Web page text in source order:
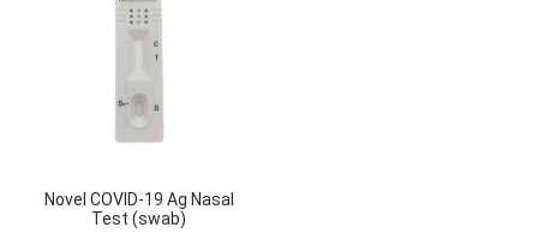
Novel COVID-19 Ag Nasal
Test (swab)